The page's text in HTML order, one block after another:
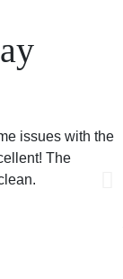
issues with the
The